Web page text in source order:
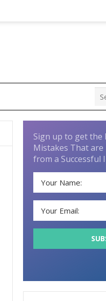
Sign up to get the
Mistakes That are
from a Successful